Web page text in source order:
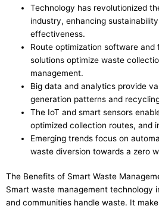
Technology has revolutionized
industry, enhancing
effectiveness.
Route optimization software
solutions optimize waste
management.
Big data and analytics provide
generation patterns and
The IoT and smart sensors
optimized collection routes, and
Emerging trends focus on
waste diversion towards a zero
The Benefits of Smart Waste
Smart waste management technology
and communities handle waste. It